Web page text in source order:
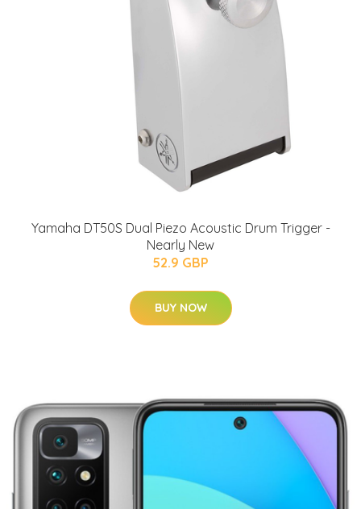
Yamaha DT50S Dual Piezo Acoustic Drum Trigger -
Nearly New
52.9 GBP
BUY NOW